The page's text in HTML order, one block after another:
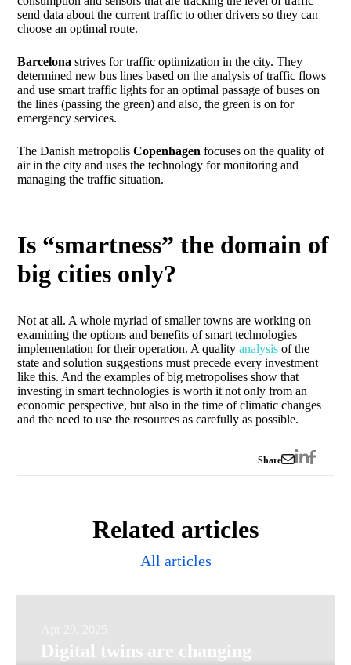
send data about the current traffic to other drivers so they can
choose an optimal route.
Barcelonastrives for traffic optimization in the city. They
determined new bus lines based on the analysis of traffic flows
and use smart traffic lights for an optimal passage of buses on
the lines (passing the green) and also, the green is on for
emergency services.
The Danish metropolisCopenhagenfocuses on the quality of
air in the city and uses the technology for monitoring and
managing the traffic situation.
Is “smartness” the domain of
big cities only?
Not at all. A whole myriad of smaller towns are working on
examining the options and benefits of smart technologies
implementation for their operation. A quality analysis of the
state and solution suggestions must precede every investment
like this. And the examples of big metropolises show that
investing in smart technologies is worth it not only from an
economic perspective, but also in the time of climatic changes
and the need to use the resources as carefully as possible.
Share
Related articles
All articles
twins
Digital twins are changing